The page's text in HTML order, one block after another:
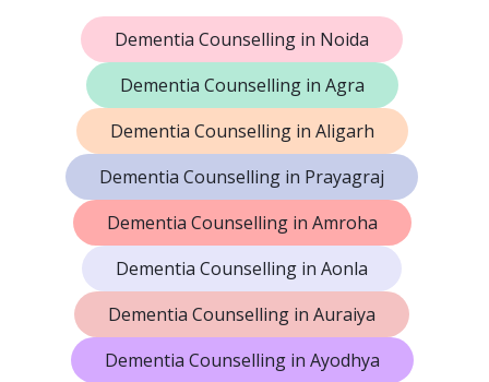
Dementia Counselling in Noida
Dementia Counselling in Agra
Dementia Counselling in Aligarh
Dementia Counselling in Prayagraj
Dementia Counselling in Amroha
Dementia Counselling in Aonla
Dementia Counselling in Auraiya
Dementia Counselling in Ayodhya